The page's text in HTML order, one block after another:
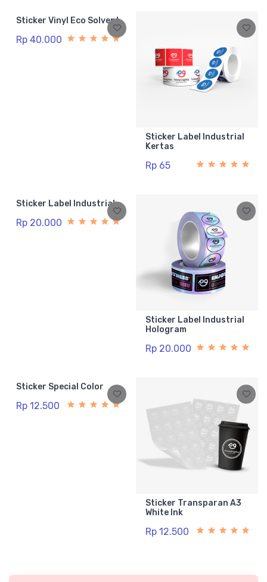
Sticker Vinyl Eco Solvent
Rp 40.000
Sticker Label Industrial
Kertas
Rp 65
Sticker Label Industrial
Rp 20.000
Sticker Label Industrial
Hologram
Rp 20.000
Sticker Special Color
Rp 12.500
Sticker Transparan A3
White Ink
Rp 12.500